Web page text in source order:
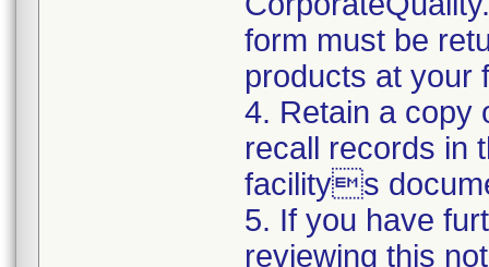
form must be
products at your
4. Retain a copy
recall records in
facilitys
5. If you have
reviewing this